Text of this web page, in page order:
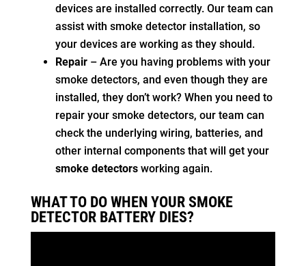
devices are installed correctly. Our team can
assist with smoke detector installation, so
your devices are working as they should.
Repair– Are you having problems with your
smoke detectors, and even though they are
installed, they don’t work? When you need to
repair your smoke detectors, our team can
check the underlying wiring, batteries, and
other internal components that will get your
smoke detectorsworking again.
WHAT TO DO WHEN YOUR SMOKE
DETECTOR BATTERY DIES?